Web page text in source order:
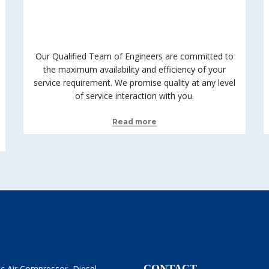
Our Qualified Team of Engineers are committed to
the maximum availability and efficiency of your
service requirement. We promise quality at any level
of service interaction with you.
Read more